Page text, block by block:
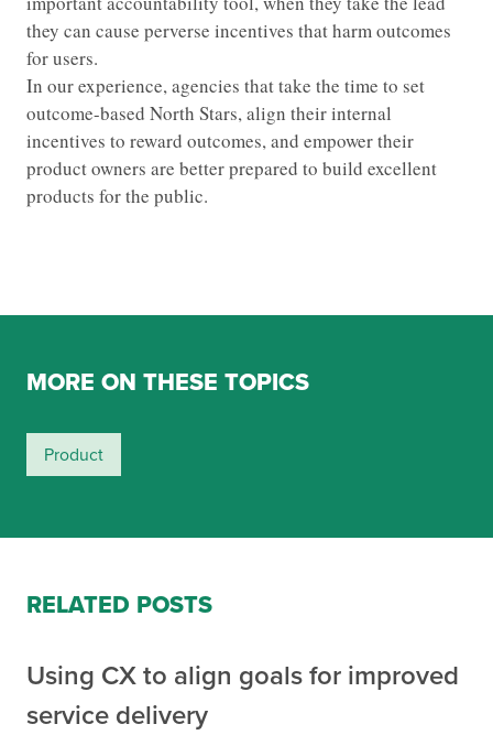
they can cause perverse incentives that harm outcomes
for users.
In our experience, agencies that take the time to set
outcome-based North Stars, align their internal
incentives to reward outcomes, and empower their
product owners are better prepared to build excellent
products for the public.
MORE ON THESE TOPICS
Product
RELATED POSTS
Using CX to align goals for improved
service delivery